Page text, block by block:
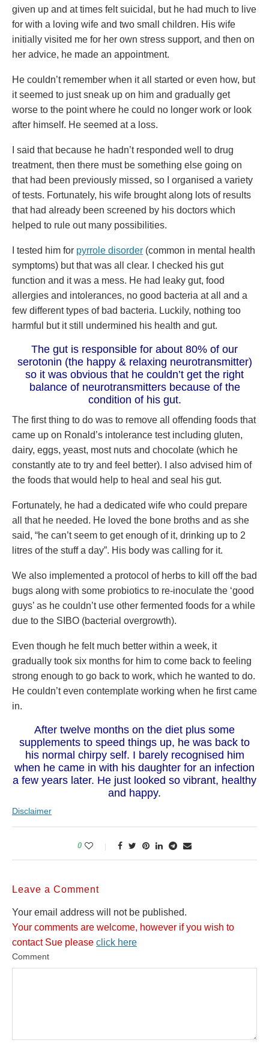
given up and at times felt suicidal, but he had much to live
for with a loving wife and two small children. His wife
initially visited me for her own stress support, and then on
her advice, he made an appointment.
He couldn’t remember when it all started or even how, but
it seemed to just sneak up on him and gradually get
worse to the point where he could no longer work or look
after himself. He seemed at a loss.
I said that because he hadn’t responded well to drug
treatment, then there must be something else going on
that had been previously missed, so I organised a variety
of tests. Fortunately, his wife brought along lots of results
that had already been screened by his doctors which
helped to rule out many possibilities.
I tested him for pyrrole disorder (common in mental health
symptoms) but that was all clear. I checked his gut
function and it was a mess. He had leaky gut, food
allergies and intolerances, no good bacteria at all and a
few different types of bad bacteria. Luckily, nothing too
harmful but it still undermined his health and gut.
The gut is responsible for about 80% of our
serotonin (the happy & relaxing neurotransmitter)
so it was obvious that he couldn’t get the right
balance of neurotransmitters because of the
condition of his gut.
The first thing to do was to remove all offending foods that
came up on Ronald’s intolerance test including gluten,
dairy, eggs, yeast, most nuts and chocolate (which he
constantly ate to try and feel better). I also advised him of
the foods that would help to heal and seal his gut.
Fortunately, he had a dedicated wife who could prepare
all that he needed. He loved the bone broths and as she
said, “he can’t seem to get enough of it, drinking up to 2
litres of the stuff a day”. His body was calling for it.
We also implemented a protocol of herbs to kill off the bad
bugs along with some probiotics to re-inoculate the ‘good
guys’ as he couldn’t use other fermented foods for a while
due to the SIBO (bacterial overgrowth).
Even though he felt much better within a week, it
gradually took six months for him to come back to feeling
strong enough to go back to work, which he wanted to do.
He couldn’t even contemplate working when he first came
in.
After twelve months on the diet plus some
supplements to speed things up, he was back to
his normal chirpy self. I barely recognised him
when he came in with his daughter for an infection
a few years later. He just looked so vibrant, healthy
and happy.
Disclaimer
0
Leave a Comment
Your email address will not be published.
Your comments are welcome, however if you wish to
contact Sue please click here
Comment